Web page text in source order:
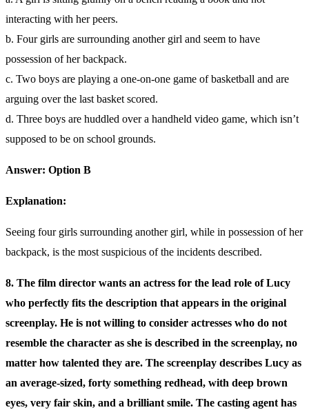
interacting with her peers.
b. Four girls are surrounding another girl and seem to have
possession of her backpack.
c. Two boys are playing a one-on-one game of basketball and are
arguing over the last basket scored.
d. Three boys are huddled over a handheld video game, which isn’t
supposed to be on school grounds.
Answer: Option B
Explanation:
Seeing four girls surrounding another girl, while in possession of her
backpack, is the most suspicious of the incidents described.
8. The film director wants an actress for the lead role of Lucy
who perfectly fits the description that appears in the original
screenplay. He is not willing to consider actresses who do not
resemble the character as she is described in the screenplay, no
matter how talented they are. The screenplay describes Lucy as
an average-sized, forty something redhead, with deep brown
eyes, very fair skin, and a brilliant smile. The casting agent has